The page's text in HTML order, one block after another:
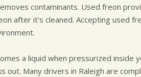
contaminants. Used freon
after it's cleaned. Accepting used
a liquid when pressurized
out. Many drivers in Raleigh are